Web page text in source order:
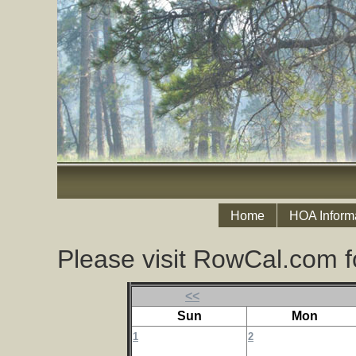
Home HOA
Please visit RowCal.com
<<
Sun
Mon
1 2